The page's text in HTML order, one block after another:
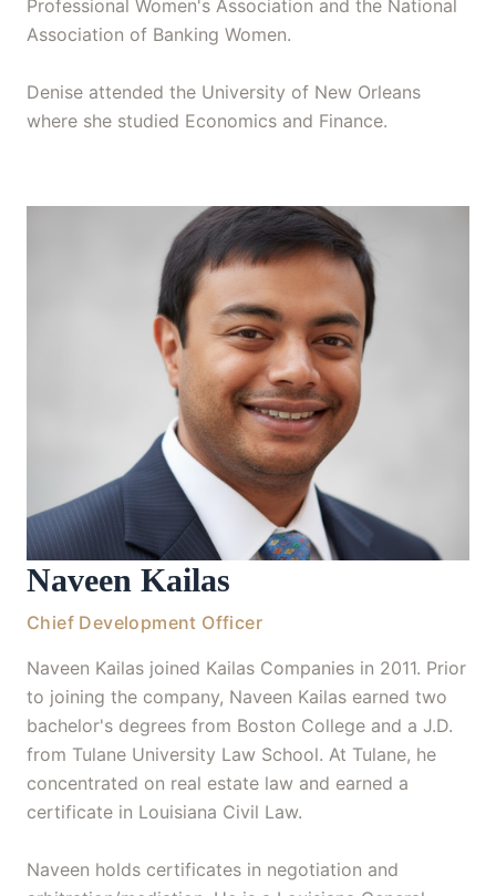
Professional Women's Association and the National
Association of Banking Women.
Denise attended the University of New Orleans
where she studied Economics and Finance.
Naveen Kailas
Chief Development Officer
Naveen Kailas joined Kailas Companies in 2011. Prior
to joining the company, Naveen Kailas earned two
bachelor's degrees from Boston College and a J.D.
from Tulane University Law School. At Tulane, he
concentrated on real estate law and earned a
certificate in Louisiana Civil Law.
Naveen holds certificates in negotiation and